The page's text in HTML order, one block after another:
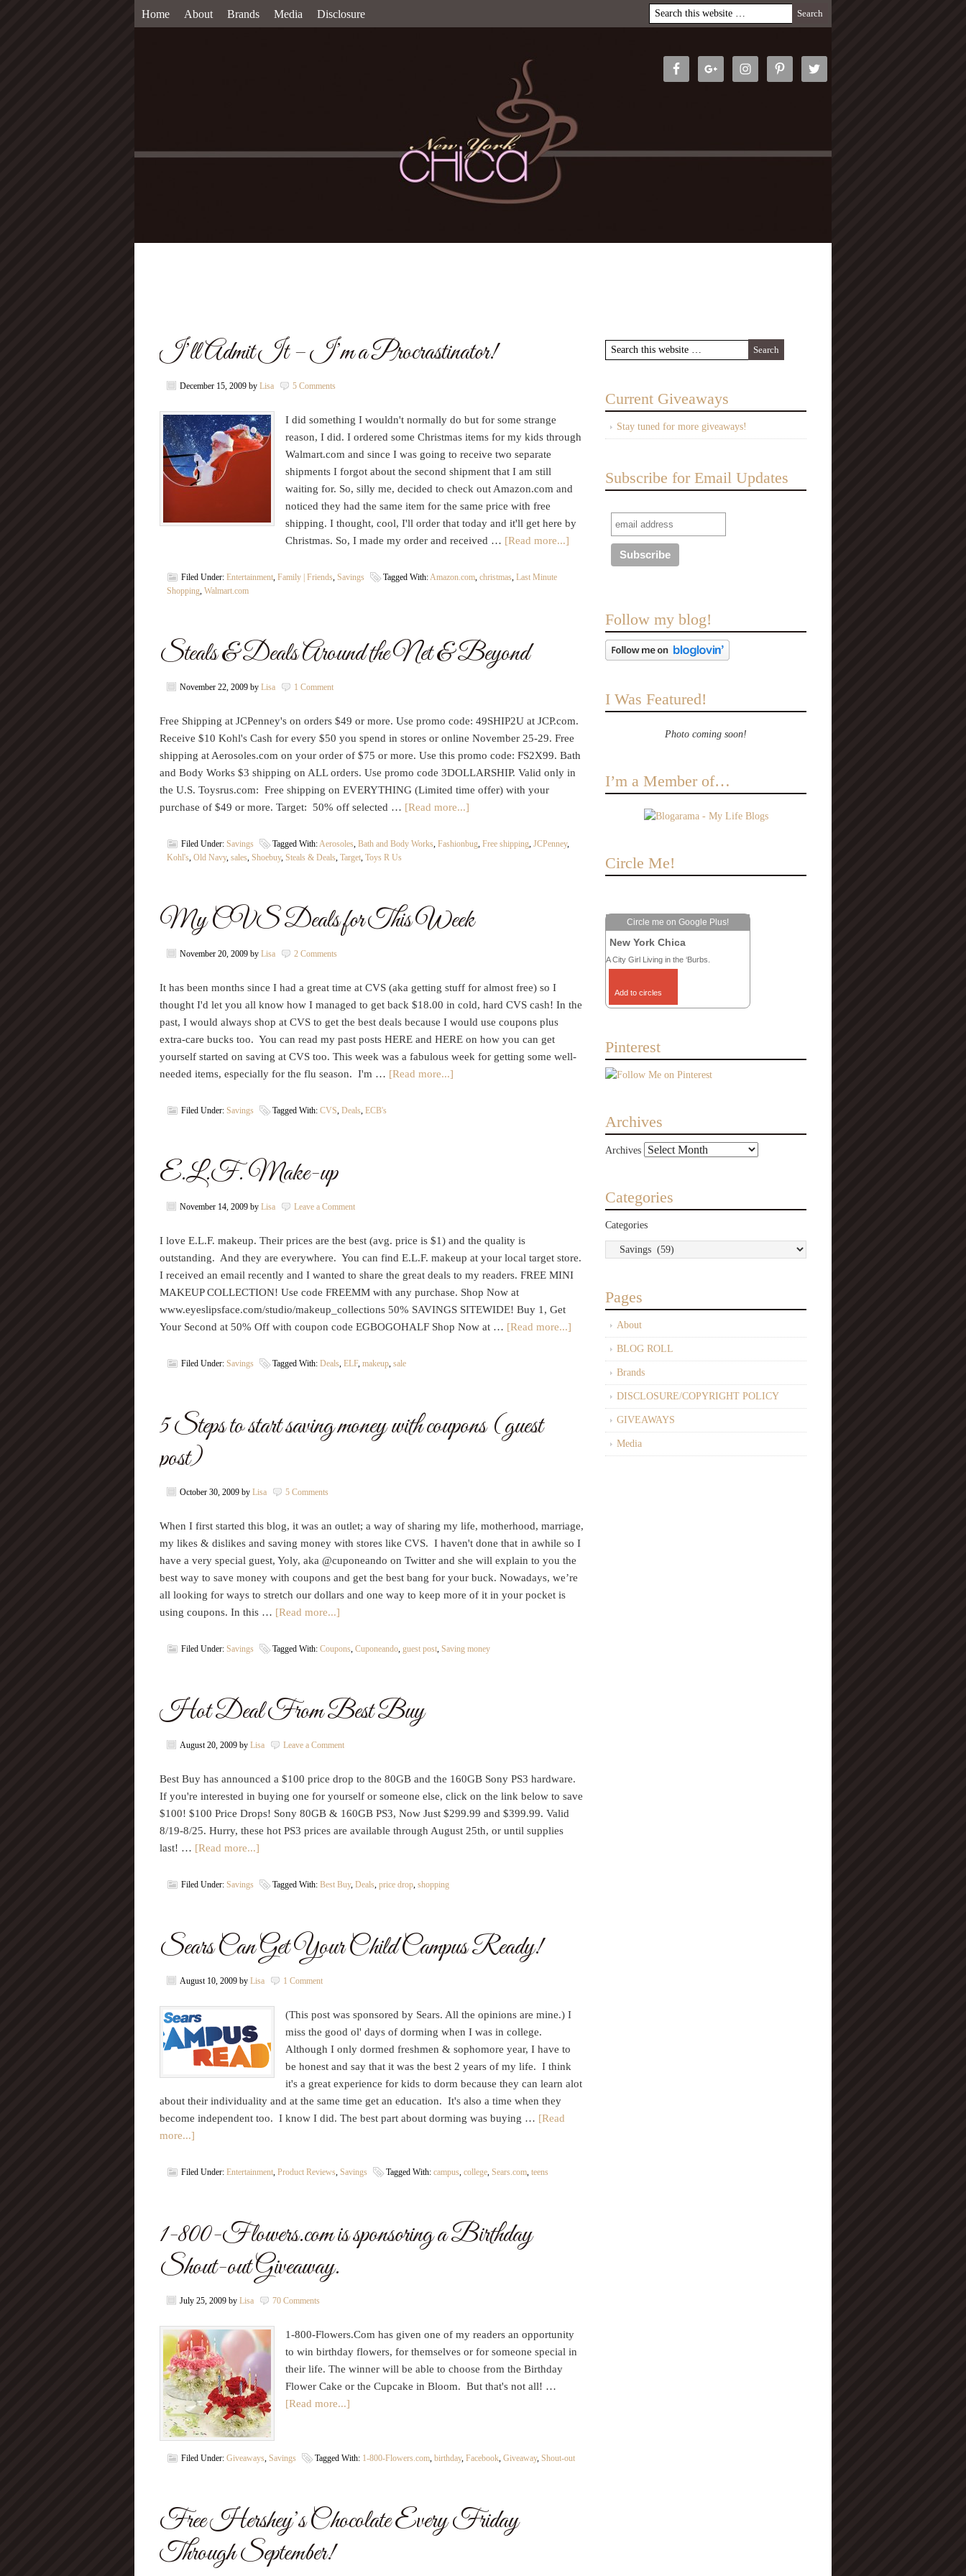
Home About Brands Media Disclosure
I’ll Admit It – I’m a Procrastinator!
December 15, 2009 by Lisa 5 Comments
I did something I wouldn't normally do but for some strange
reason, I did. I ordered some Christmas items for my kids through
Walmart.com and since I was going to receive two separate
shipments I forgot about the second shipment that I am still
waiting for. So, silly me, decided to check out Amazon.com and
noticed they had the same item for the same price with free
shipping. I thought, cool, I'll order that today and it'll get here by
Christmas. So, I made my order and received … [Read more...]
Filed Under: Entertainment, Family | Friends, Savings Tagged With:Amazon.com, christmas, Last Minute
Shopping, Walmart.com
Steals & Deals Around the Net & Beyond
November 22, 2009 by Lisa 1 Comment
Free Shipping at JCPenney's on orders $49 or more. Use promo code: 49SHIP2U at JCP.com.
Receive $10 Kohl's Cash for every $50 you spend in stores or online November 25-29. Free
shipping at Aerosoles.com on your order of $75 or more. Use this promo code: FS2X99. Bath
and Body Works $3 shipping on ALL orders. Use promo code 3DOLLARSHIP. Valid only in
the U.S. Toysrus.com: Free shipping on EVERYTHING (Limited time offer) with your
purchase of $49 or more. Target: 50% off selected … [Read more...]
Filed Under: Savings Tagged With:Aerosoles, Bath and Body Works, Fashionbug, Free shipping, JCPenney,
Kohl's, Old Navy, sales, Shoebuy, Steals & Deals, Target, Toys R Us
My CVS Deals for This Week
November 20, 2009 by Lisa 2 Comments
It has been months since I had a great time at CVS (aka getting stuff for almost free) so I
thought I'd let you all know how I managed to get back $18.00 in cold, hard CVS cash! In the
past, I would always shop at CVS to get the best deals because I would use coupons plus
extra-care bucks too. You can read my past posts HERE and HERE on how you can get
yourself started on saving at CVS too. This week was a fabulous week for getting some well-
needed items, especially for the flu season. I'm … [Read more...]
Filed Under: Savings Tagged With: CVS, Deals, ECB's
E.L.F. Make-up
November 14, 2009 by Lisa Leave a Comment
I love E.L.F. makeup. Their prices are the best (avg. price is $1) and the quality is
outstanding. And they are everywhere. You can find E.L.F. makeup at your local target store.
I received an email recently and I wanted to share the great deals to my readers. FREE MINI
MAKEUP COLLECTION! Use code FREEMM with any purchase. Shop Now at
www.eyeslipsface.com/studio/makeup_collections 50% SAVINGS SITEWIDE! Buy 1, Get
Your Second at 50% Off with coupon code EGBOGOHALF Shop Now at … [Read more...]
Filed Under: Savings Tagged With: Deals, ELF, makeup, sale
5 Steps to start saving money with coupons (guest
post)
October 30, 2009 by Lisa 5 Comments
When I first started this blog, it was an outlet; a way of sharing my life, motherhood, marriage,
my likes & dislikes and saving money with stores like CVS. I haven't done that in awhile so I
have a very special guest, Yoly, aka @cuponeando on Twitter and she will explain to you the
best way to save money with coupons and get the best bang for your buck. Nowadays, we’re
all looking for ways to stretch our dollars and one way to keep more of it in your pocket is
using coupons. In this … [Read more...]
Filed Under: Savings Tagged With: Coupons, Cuponeando, guest post, Saving money
Hot Deal From Best Buy
August 20, 2009 by Lisa Leave a Comment
Best Buy has announced a $100 price drop to the 80GB and the 160GB Sony PS3 hardware.
If you're interested in buying one for yourself or someone else, click on the link below to save
$100! $100 Price Drops! Sony 80GB & 160GB PS3, Now Just $299.99 and $399.99. Valid
8/19-8/25. Hurry, these hot PS3 prices are available through August 25th, or until supplies
last! … [Read more...]
Filed Under: Savings Tagged With: Best Buy, Deals, price drop, shopping
Sears Can Get Your Child Campus Ready!
August 10, 2009 by Lisa 1 Comment
(This post was sponsored by Sears. All the opinions are mine.) I
miss the good ol' days of dorming when I was in college.
Although I only dormed freshmen & sophomore year, I have to
be honest and say that it was the best 2 years of my life. I think
it's a great experience for kids to dorm because they can learn alot
about their individuality and at the same time get an education. It's also a time when they
become independent too. I know I did. The best part about dorming was buying … [Read
more...]
Filed Under: Entertainment, Product Reviews, Savings Tagged With: campus, college, Sears.com, teens
1-800-Flowers.com is sponsoring a Birthday
Shout-out Giveaway.
July 25, 2009 by Lisa 70 Comments
1-800-Flowers.Com has given one of my readers an opportunity
to win birthday flowers, for themselves or for someone special in
their life. The winner will be able to choose from the Birthday
Flower Cake or the Cupcake in Bloom. But that's not all! …
[Read more...]
Filed Under: Giveaways, Savings Tagged With: 1-800-Flowers.com, birthday, Facebook, Giveaway, Shout-out
Free Hershey’s Chocolate Every Friday
Through September!
Current Giveaways
Stay tuned for more giveaways!
Subscribe for Email Updates
Follow my blog!
I Was Featured!
Photo coming soon!
I’m a Member of…
Circle Me!
Circle me on Google Plus!
New York Chica
A City Girl Living in the ‘Burbs.
Add to circles
Pinterest
Archives
Archives
Categories
Categories
Pages
About
BLOG ROLL
Brands
DISCLOSURE/COPYRIGHT POLICY
GIVEAWAYS
Media